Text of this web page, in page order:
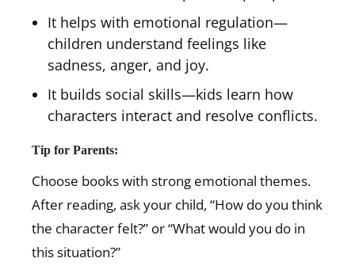
It helps with emotional regulation—
children understand feelings like
sadness, anger, and joy.
It builds social skills—kids learn how
characters interact and resolve conflicts.
Tip for Parents:
Choose books with strong emotional themes.
After reading, ask your child, “How do you think
the character felt?” or “What would you do in
this situation?”